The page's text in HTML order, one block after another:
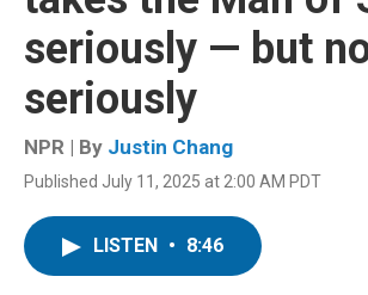
seriously — but
seriously
NPR | By Justin Chang
Published July 11, 2025 at 2:00 AM PDT
LISTEN • 8:46